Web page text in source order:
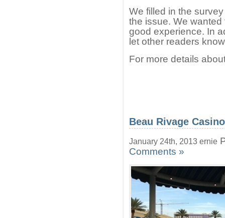
We filled in the
the issue. We
good experience. In
let other readers
For more details
Beau Rivage
January 24th, 2013 ernie
Comments »